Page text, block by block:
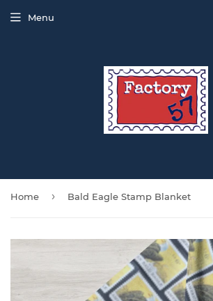
Menu
Home › Bald Eagle Stamp Blanket